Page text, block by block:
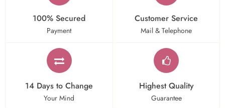
100% Secured
Payment
Customer Service
Mail & Telephone
14 Days to Change
Your Mind
Highest Quality
Guarantee